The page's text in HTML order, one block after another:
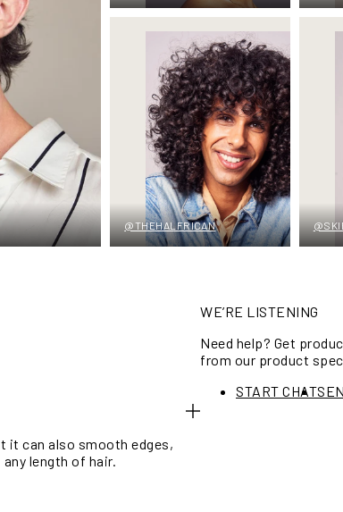
@THEHALFRICAN
it can also smooth edges,
length of hair.
WE’RE LISTENING
Need help? Get
from our product
START CHAT